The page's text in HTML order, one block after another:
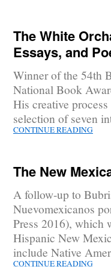
The White
Essays, and
Winner of the 54th
National Book
His creative
selection of seven
CONTINUE READING
The New
A follow-up to
Nuevomexicanos
Press 2016), which
Hispanic New
include Native
CONTINUE READING